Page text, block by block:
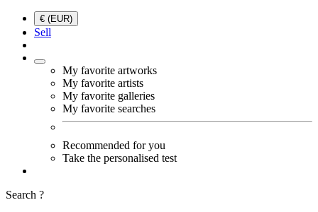
€ (EUR)
Sell
My favorite artworks
My favorite artists
My favorite galleries
My favorite searches
Recommended for you
Take the personalised test
Search ?